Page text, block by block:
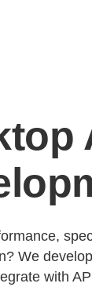
We
with